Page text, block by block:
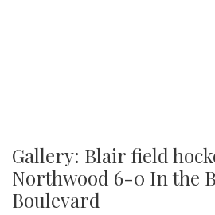
Gallery: Blair field
Northwood 6-0 In the
Boulevard